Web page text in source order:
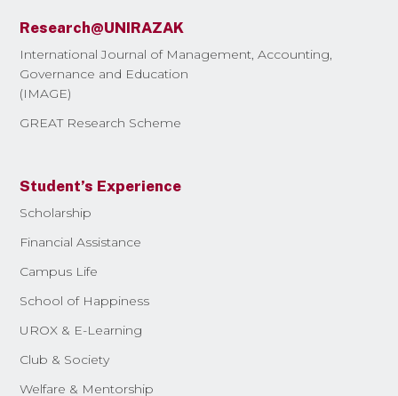
Research@UNIRAZAK
International Journal of Management, Accounting,
Governance and Education
(IMAGE)
GREAT Research Scheme
Student’s Experience
Scholarship
Financial Assistance
Campus Life
School of Happiness
UROX & E-Learning
Club & Society
Welfare & Mentorship